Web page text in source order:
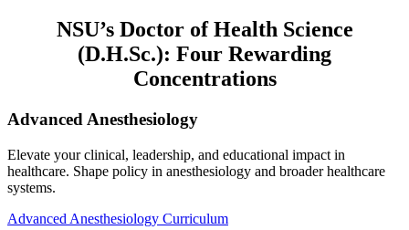
NSU’s Doctor of Health Science
(D.H.Sc.): Four Rewarding
Concentrations
Advanced Anesthesiology
Elevate your clinical, leadership, and educational impact in
healthcare. Shape policy in anesthesiology and broader healthcare
systems.
Advanced Anesthesiology Curriculum